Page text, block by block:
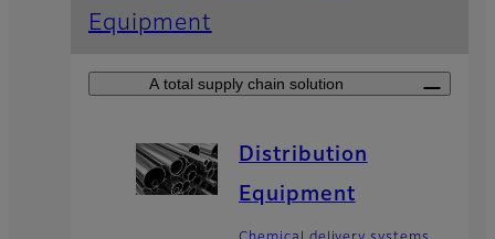
Equipment
A total supply chain solution
Distribution
Equipment